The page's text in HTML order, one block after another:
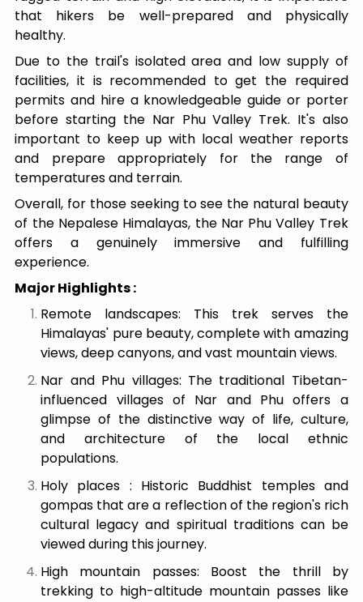
that hikers be well-prepared and physically
healthy.
Due to the trail's isolated area and low supply of
facilities, it is recommended to get the required
permits and hire a knowledgeable guide or porter
before starting the Nar Phu Valley Trek. It's also
important to keep up with local weather reports
and prepare appropriately for the range of
temperatures and terrain.
Overall, for those seeking to see the natural beauty
of the Nepalese Himalayas, the Nar Phu Valley Trek
offers a genuinely immersive and fulfilling
experience.
Major Highlights :
Remote landscapes: This trek serves the
Himalayas' pure beauty, complete with amazing
views, deep canyons, and vast mountain views.
Nar and Phu villages: The traditional Tibetan-
influenced villages of Nar and Phu offers a
glimpse of the distinctive way of life, culture,
and architecture of the local ethnic
populations.
Holy places : Historic Buddhist temples and
gompas that are a reflection of the region's rich
cultural legacy and spiritual traditions can be
viewed during this journey.
High mountain passes: Boost the thrill by
trekking to high-altitude mountain passes like